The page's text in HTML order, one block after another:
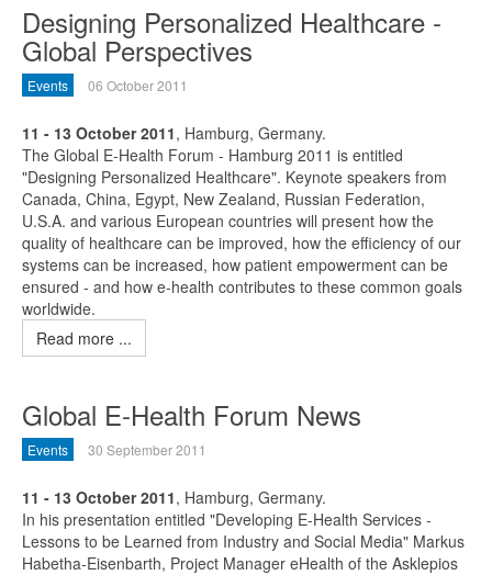
Designing Personalized Healthcare -
Global Perspectives
Events 06 October 2011
11 - 13 October 2011, Hamburg, Germany.
The Global E-Health Forum - Hamburg 2011 is entitled
"Designing Personalized Healthcare". Keynote speakers from
Canada, China, Egypt, New Zealand, Russian Federation,
U.S.A. and various European countries will present how the
quality of healthcare can be improved, how the efficiency of our
systems can be increased, how patient empowerment can be
ensured - and how e-health contributes to these common goals
worldwide.
Read more ...
Global E-Health Forum News
Events 30 September 2011
11 - 13 October 2011, Hamburg, Germany.
In his presentation entitled "Developing E-Health Services -
Lessons to be Learned from Industry and Social Media" Markus
Habetha-Eisenbarth, Project Manager eHealth of the Asklepios